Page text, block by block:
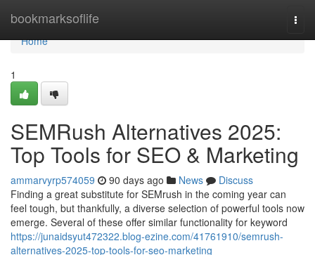
bookmarksoflife
Home
Home
1
SEMRush Alternatives 2025:
Top Tools for SEO & Marketing
ammarvyrp574059 90 days ago News
Discuss
Finding a great substitute for SEMrush in the coming year can
feel tough, but thankfully, a diverse selection of powerful tools now
emerge. Several of these offer similar functionality for keyword
https://junaidsyut472322.blog-ezine.com/41761910/semrush-
alternatives-2025-top-tools-for-seo-marketing